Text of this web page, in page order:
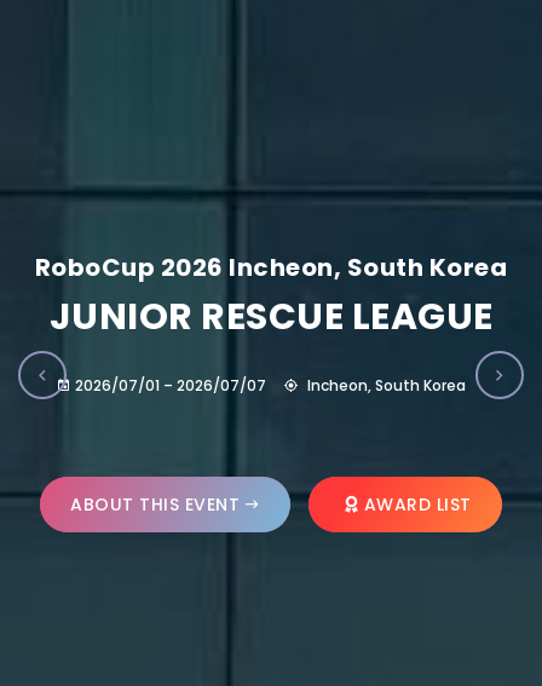
RoboCup 2026 Incheon, South Korea
JUNIOR RESCUE LEAGUE
2026/07/01 – 2026/07/07 Incheon, South Korea
ABOUT THIS EVENT AWARD LIST